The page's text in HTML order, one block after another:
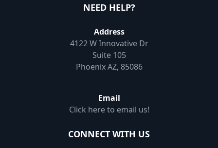
NEED HELP?
Address
4122 W Innovative Dr
Suite 105
Phoenix AZ, 85086
Email
Click here to email us!
CONNECT WITH US